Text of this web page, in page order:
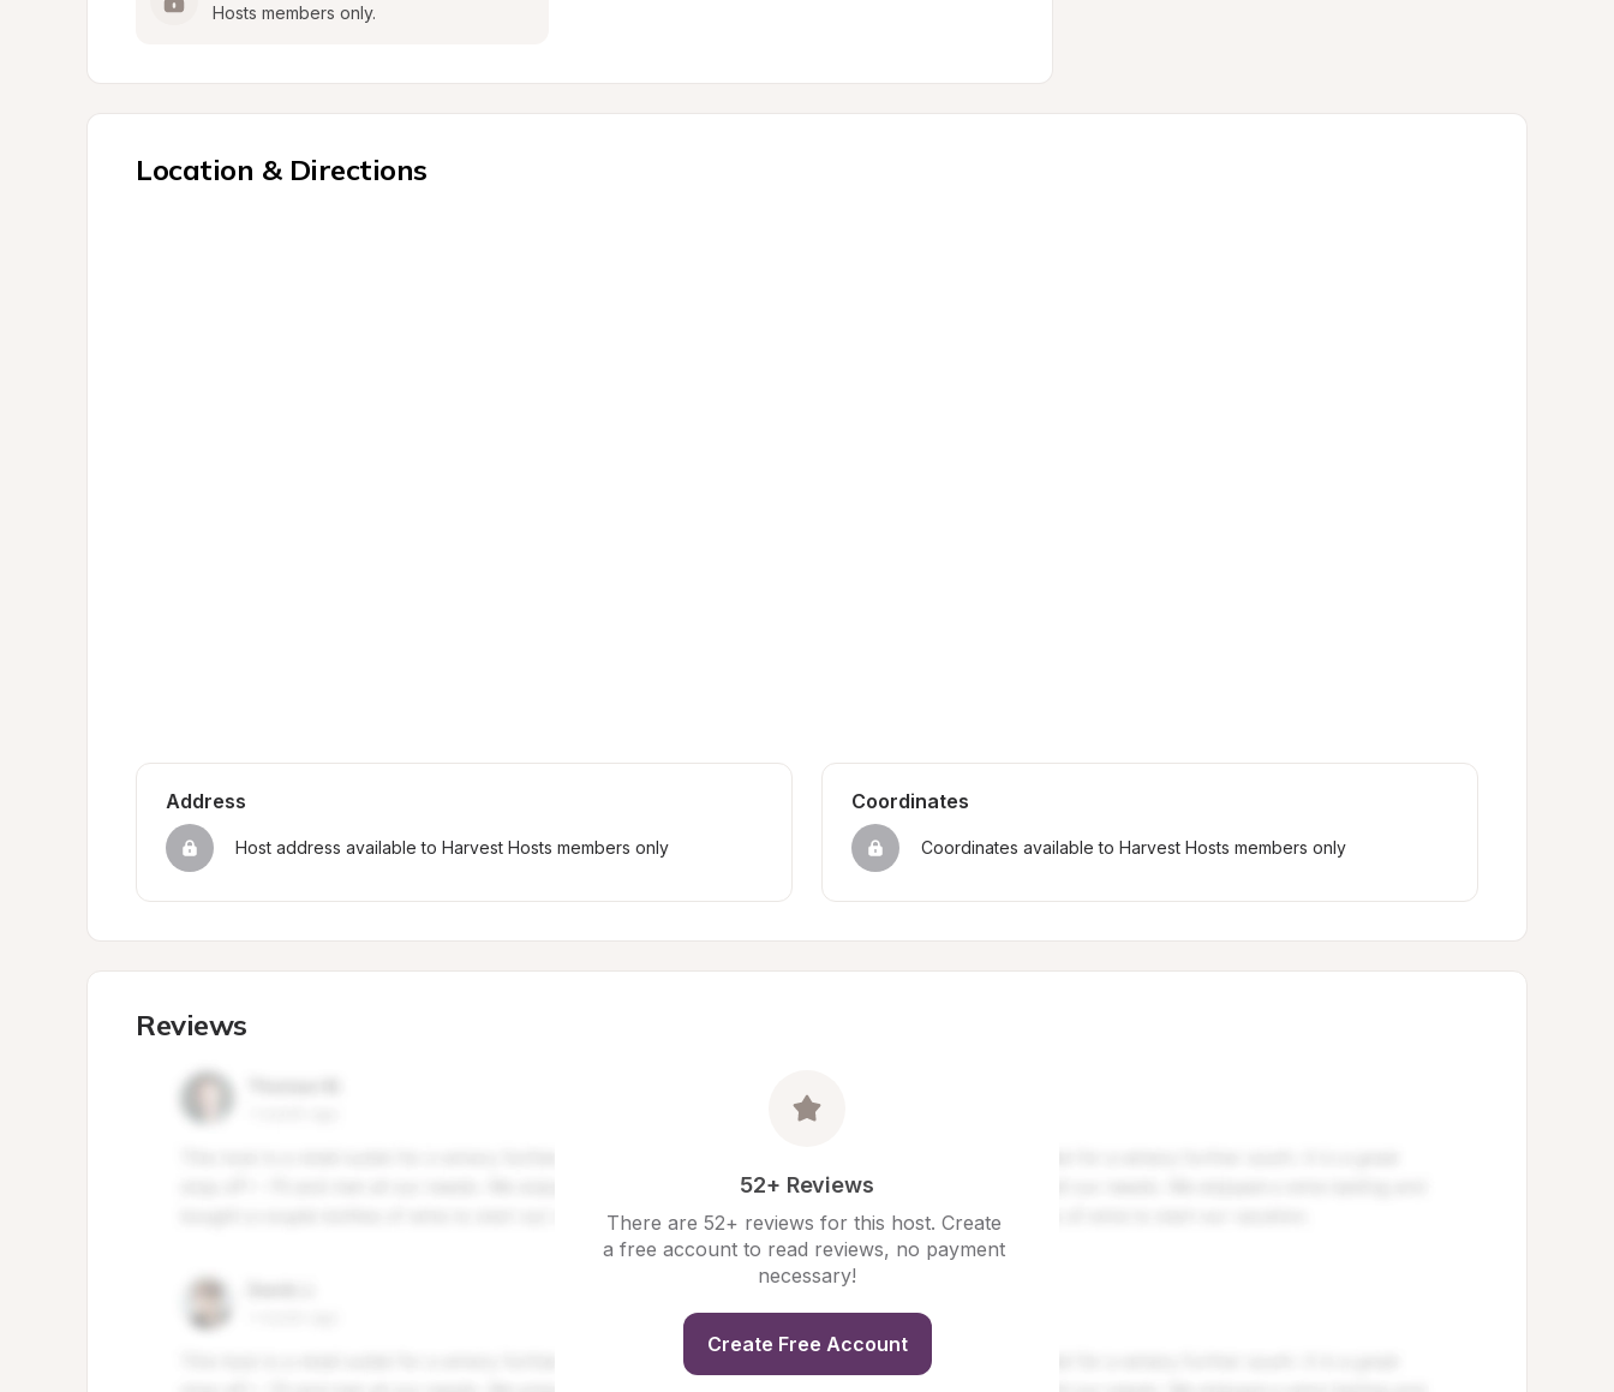
Hosts members only.
Location & Directions
Address
Host address available to Harvest Hosts members only
Coordinates
Coordinates available to Harvest Hosts members only
Reviews
52+ Reviews
There are 52+ reviews for this host. Create
a free account to read reviews, no payment
necessary!
Create Free Account